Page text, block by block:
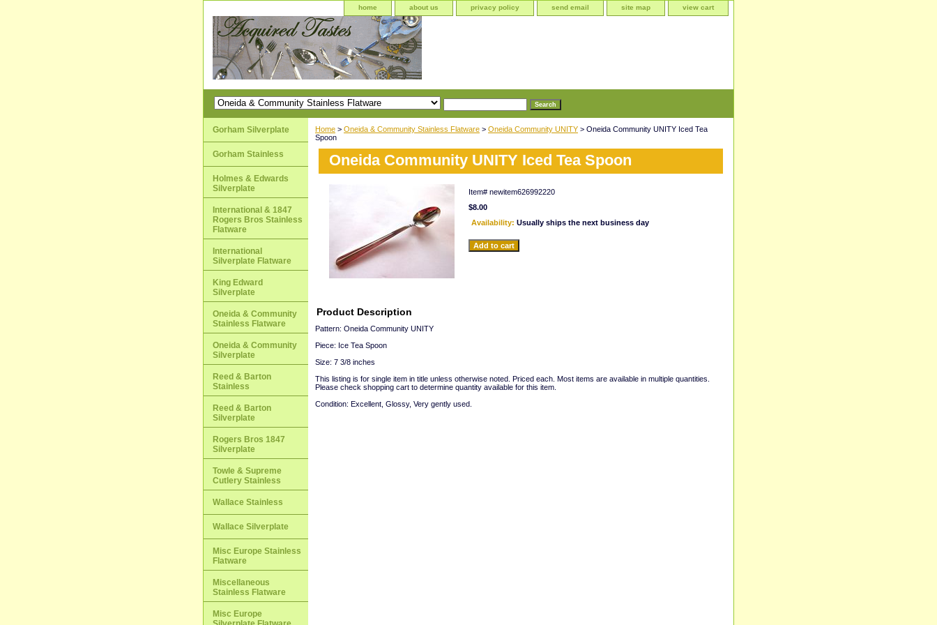
home about us privacy policy send email site map view cart
Home > Oneida & Community Stainless Flatware > Oneida Community UNITY > Oneida Community UNITY Iced Tea
Spoon
Oneida Community UNITY Iced Tea Spoon
Item# newitem626992220
$8.00
Availability: Usually ships the next business day
Product Description
Pattern: Oneida Community UNITY
Piece: Ice Tea Spoon
Size: 7 3/8 inches
This listing is for single item in title unless otherwise noted. Priced each. Most items are available in multiple quantities.
Please check shopping cart to determine quantity available for this item.
Condition: Excellent, Glossy, Very gently used.
Gorham Silverplate
Gorham Stainless
Holmes & Edwards
Silverplate
International & 1847
Rogers Bros Stainless
Flatware
International
Silverplate Flatware
King Edward
Silverplate
Oneida & Community
Stainless Flatware
Oneida & Community
Silverplate
Reed & Barton
Stainless
Reed & Barton
Silverplate
Rogers Bros 1847
Silverplate
Towle & Supreme
Cutlery Stainless
Wallace Stainless
Wallace Silverplate
Misc Europe Stainless
Flatware
Miscellaneous
Stainless Flatware
Misc Europe